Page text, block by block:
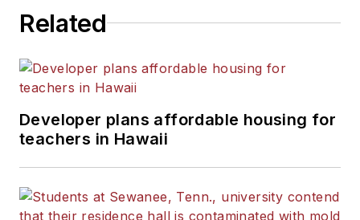
Related
Developer plans affordable housing for
teachers in Hawaii